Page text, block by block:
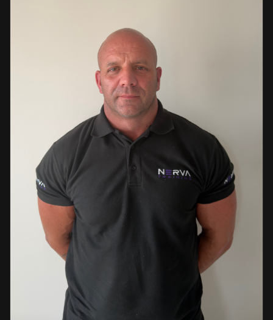
safeguarding, and the care and protection of children at
events. This diverse background enables her to bring
real-world knowledge and practical insights into the
classroom. She is passionate about sharing her extensive
industry experience and looks forward to supporting
learners throughout their training journey, helping them
develop both the knowledge and confidence needed to
succeed within the industry.